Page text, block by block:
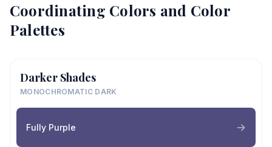
Coordinating Colors and Color
Palettes
Darker Shades
MONOCHROMATIC DARK
Fully Purple